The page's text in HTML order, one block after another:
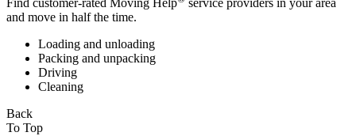
Find customer-rated Moving Help
service providers in your area
and move in half the time.
Loading and unloading
Packing and unpacking
Driving
Cleaning
Back
To Top